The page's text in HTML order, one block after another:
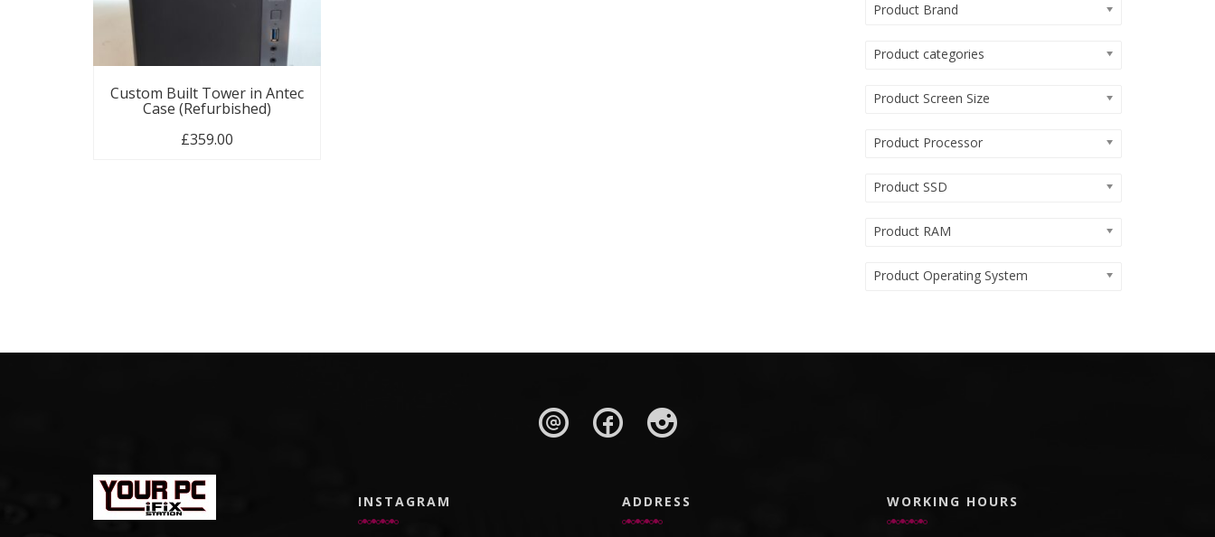
Custom Built Tower in Antec
Case (Refurbished)
£359.00
Product Brand
Product categories
Product Screen Size
Product Processor
Product SSD
Product RAM
Product Operating System
INSTAGRAM ADDRESS WORKING HOURS